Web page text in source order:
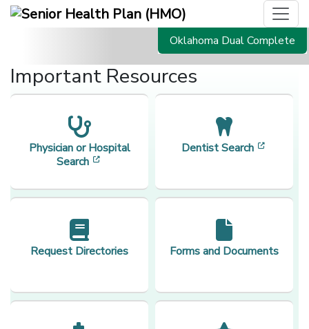
Oklahoma Dual Complete
Important Resources
Physician or Hospital
Search
Dentist Search
Request Directories Forms and Documents